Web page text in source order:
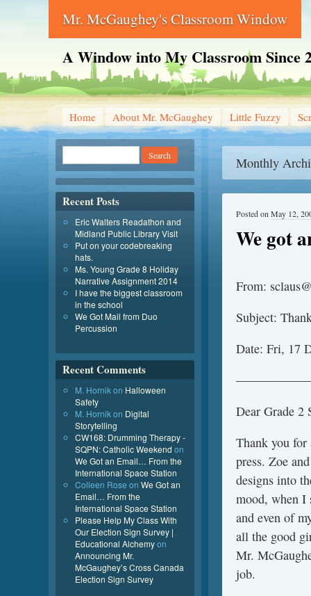
Mr. McGaughey's Classroom Window
A Window into My Classroom Since
Home About Mr. McGaughey Little Fuzzy
Monthly
We got
Posted on May 12,
From:
Subject:
Date: Fri, 17
Dear Grade 2
Thank you
press. Zoe
designs into
mood, when I
and even of
all the good
Mr.
job.
Recent Posts
Eric Walters Readathon and
Midland Public Library Visit
Put on your codebreaking
hats.
Ms. Young Grade 8 Holiday
Narrative Assignment 2014
I have the biggest classroom
in the school
We Got Mail from Duo
Percussion
Recent Comments
M. Hornikon Halloween
Safety
M. Hornikon Digital
Storytelling
CW168: Drumming Therapy -
SQPN: Catholic Weekend on
We Got an Email… From the
International Space Station
Colleen Rose on We Got an
Email… From the
International Space Station
Please Help My Class With
Our Election Sign Survey |
Educational Alchemyon
Announcing Mr.
McGaughey’s Cross Canada
Election Sign Survey